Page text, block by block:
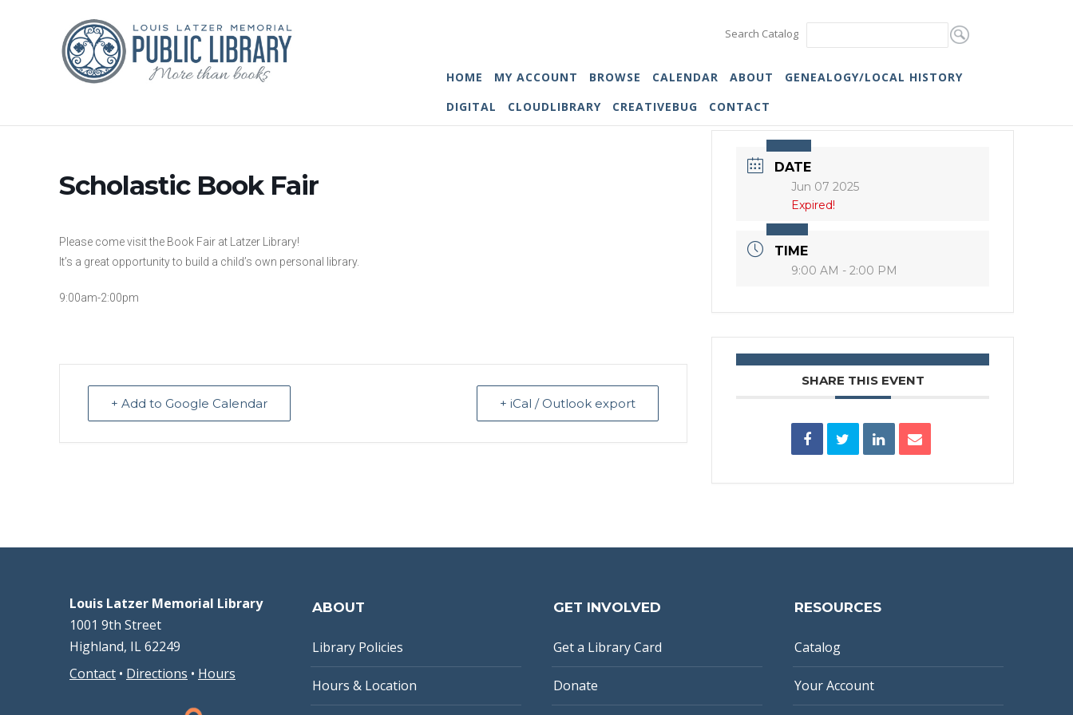
Search Catalog
HOME MY ACCOUNT BROWSE CALENDAR ABOUT
GENEALOGY/LOCAL HISTORY
DIGITAL
CLOUDLIBRARY CREATIVEBUG CONTACT
Scholastic Book Fair
Please come visit the Book Fair at Latzer Library!
It’s a great opportunity to build a child’s own personal library.
9:00am-2:00pm
+ Add to Google Calendar + iCal / Outlook export
DATE
Jun 07 2025
Expired!
TIME
9:00 AM - 2:00 PM
SHARE THIS EVENT
Louis Latzer Memorial Library
1001 9th Street
Highland, IL 62249
Contact • Directions • Hours
ABOUT
Library Policies
Hours & Location
GET INVOLVED
Get a Library Card
Donate
RESOURCES
Catalog
Your Account